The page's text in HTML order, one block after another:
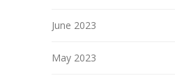
June 2023
May 2023